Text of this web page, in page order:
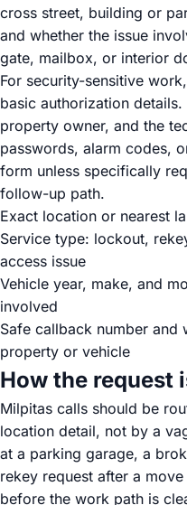
cross street, building or
and whether the issue
gate, mailbox, or interior
For security-sensitive
basic authorization
property owner, and the
passwords, alarm codes,
form unless specifically
follow-up path.
Exact location or nearest
Service type: lockout,
access issue
Vehicle year, make, and
involved
Safe callback number and
property or vehicle
How the request
Milpitas calls should be
location detail, not by a
at a parking garage, a
rekey request after a
before the work path is